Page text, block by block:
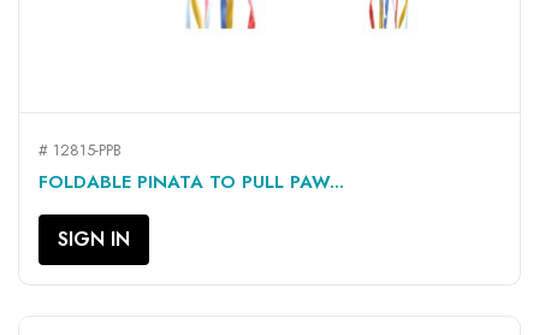
# 12815-PPB
FOLDABLE PINATA TO PULL PAW...
SIGN IN